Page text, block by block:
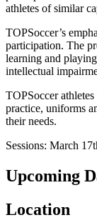
athletes of similar
TOPSoccer’s
participation. The
learning and
intellectual
TOPSoccer
practice, uniforms
their needs.
Sessions: March
Upcoming
Location